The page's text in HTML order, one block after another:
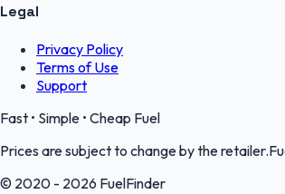
Legal
Privacy Policy
Terms of Use
Support
Fast • Simple • Cheap Fuel
Prices are subject to change by the
© 2020 - 2026 FuelFinder